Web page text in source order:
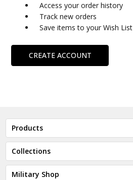
Access your order history
Track new orders
Save items to your Wish List
CREATE ACCOUNT
Products
Collections
Military Shop